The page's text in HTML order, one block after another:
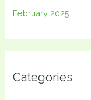
February 2025
Categories